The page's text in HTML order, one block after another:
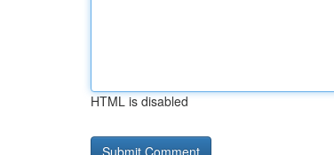
HTML is disabled